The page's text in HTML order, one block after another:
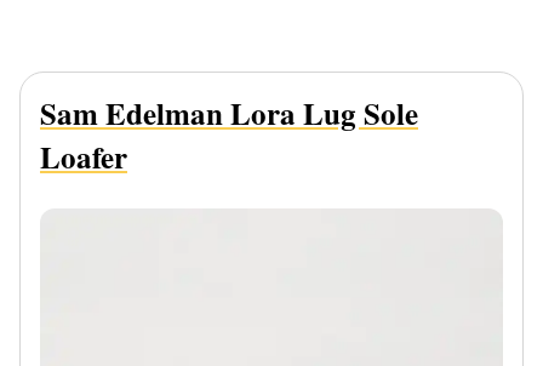
Sam Edelman Lora Lug Sole
Loafer